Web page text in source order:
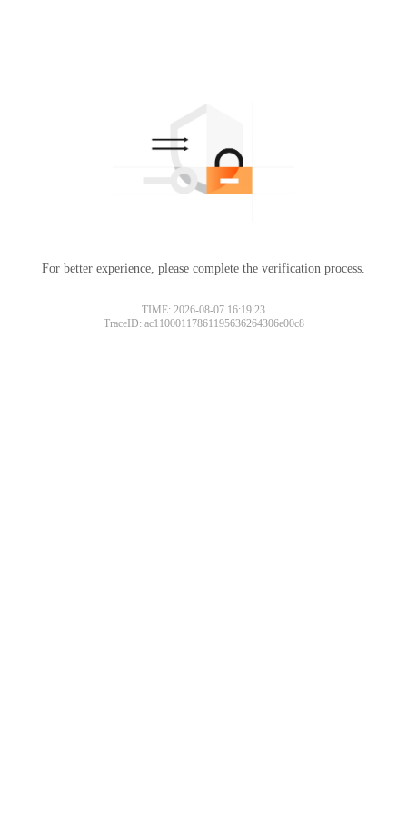
For better experience, please complete the verification process.
TIME: 2026-08-07 16:19:23
TraceID: ac11000117861195636264306e00c8